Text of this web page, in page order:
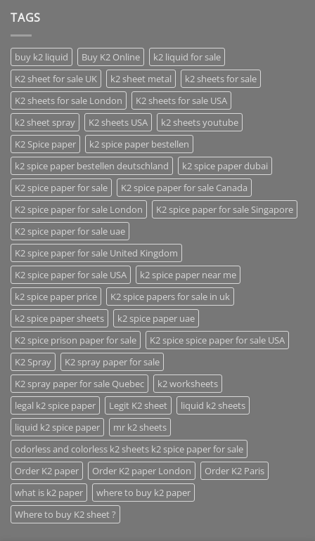
TAGS
buy k2 liquid Buy K2 Online
k2 liquid for sale
K2 sheet for sale UK
k2 sheet metal
k2 sheets for sale
K2 sheets for sale London
K2 sheets for sale USA
k2 sheet spray
K2 sheets USA
k2 sheets youtube
K2 Spice paper
k2 spice paper bestellen
k2 spice paper bestellen deutschland
k2 spice paper dubai
K2 spice paper for sale
K2 spice paper for sale Canada
K2 spice paper for sale London
K2 spice paper for sale Singapore
K2 spice paper for sale uae
K2 spice paper for sale United Kingdom
K2 spice paper for sale USA
k2 spice paper near me
k2 spice paper price
K2 spice papers for sale in uk
k2 spice paper sheets
k2 spice paper uae
K2 spice prison paper for sale
K2 spice spice paper for sale USA
K2 Spray
K2 spray paper for sale
K2 spray paper for sale Quebec
k2 worksheets
legal k2 spice paper
Legit K2 sheet
liquid k2 sheets
liquid k2 spice paper
mr k2 sheets
odorless and colorless k2 sheets k2 spice paper for sale
Order K2 paper
Order K2 paper London
Order K2 Paris
what is k2 paper
where to buy k2 paper
Where to buy K2 sheet ?